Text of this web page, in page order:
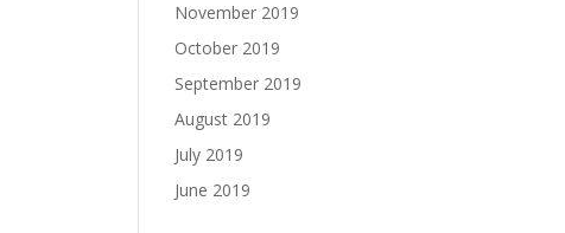
November 2019
October 2019
September 2019
August 2019
July 2019
June 2019